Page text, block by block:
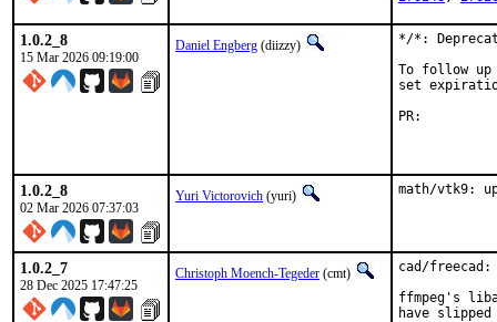
1.0.2_8
15 Mar 2026 09:19:00
Daniel Engberg (diizzy)
*/*:
To follow up
set
1.0.2_8
02 Mar 2026 07:37:03
Yuri Victorovich (yuri) math/vtk9:
1.0.2_7
28 Dec 2025 17:47:25
Christoph Moench-Tegeder (cmt)
cad/freecad:
ffmpeg's
have